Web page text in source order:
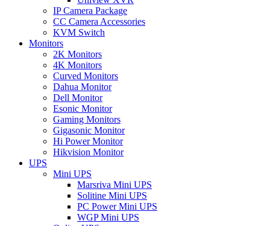
IP Camera Package
CC Camera Accessories
KVM Switch
Monitors
2K Monitors
4K Monitors
Curved Monitors
Dahua Monitor
Dell Monitor
Esonic Monitor
Gaming Monitors
Gigasonic Monitor
Hi Power Monitor
Hikvision Monitor
UPS
Mini UPS
Marsriva Mini UPS
Solitine Mini UPS
PC Power Mini UPS
WGP Mini UPS